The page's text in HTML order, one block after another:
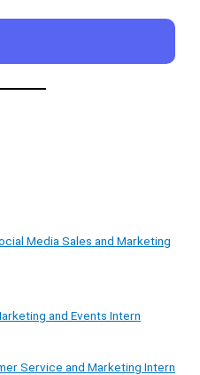
Media Sales and Marketing
and Events Intern
Service and Marketing Intern